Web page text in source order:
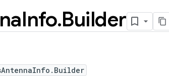
Info.Builder